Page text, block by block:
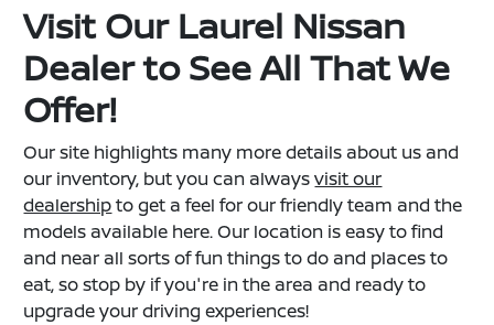
Visit Our Laurel Nissan
Dealer to See All That We
Offer!
Our site highlights many more details about us and
our inventory, but you can alwaysvisit our
dealershipto get a feel for our friendly team and the
models available here. Our location is easy to find
and near all sorts of fun things to do and places to
eat, so stop by if you're in the area and ready to
upgrade your driving experiences!